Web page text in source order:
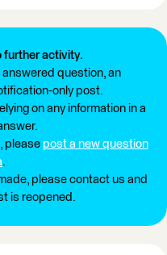
further activity.
answered question, an
only post.
on any information in a
please post a new question
.
please contact us and
is reopened.